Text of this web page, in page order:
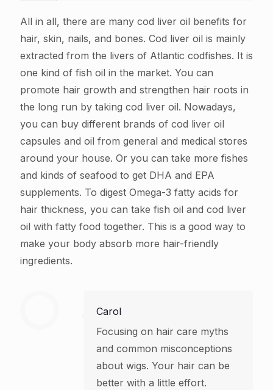
All in all, there are many cod liver oil benefits for
hair, skin, nails, and bones. Cod liver oil is mainly
extracted from the livers of Atlantic codfishes. It is
one kind of fish oil in the market. You can
promote hair growth and strengthen hair roots in
the long run by taking cod liver oil. Nowadays,
you can buy different brands of cod liver oil
capsules and oil from general and medical stores
around your house. Or you can take more fishes
and kinds of seafood to get DHA and EPA
supplements. To digest Omega-3 fatty acids for
hair thickness, you can take fish oil and cod liver
oil with fatty food together. This is a good way to
make your body absorb more hair-friendly
ingredients.
Carol
Focusing on hair care myths
and common misconceptions
about wigs. Your hair can be
better with a little effort.